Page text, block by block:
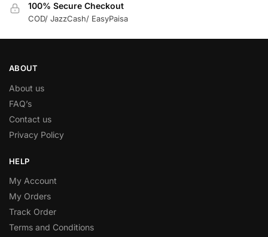
100% Secure Checkout
COD/ JazzCash/ EasyPaisa
ABOUT
About us
FAQ’s
Contact us
Privacy Policy
HELP
My Account
My Orders
Track Order
Terms and Conditions